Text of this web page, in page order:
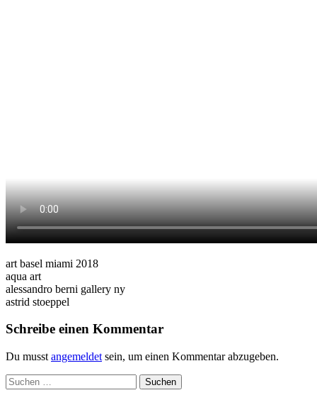
art basel miami 2018
aqua art
alessandro berni gallery ny
astrid stoeppel
Schreibe einen Kommentar
Du musst angemeldet sein, um einen Kommentar abzugeben.
Suchen
nach: